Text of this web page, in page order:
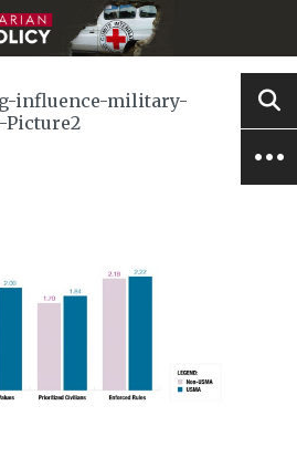
influence-military-
Picture2